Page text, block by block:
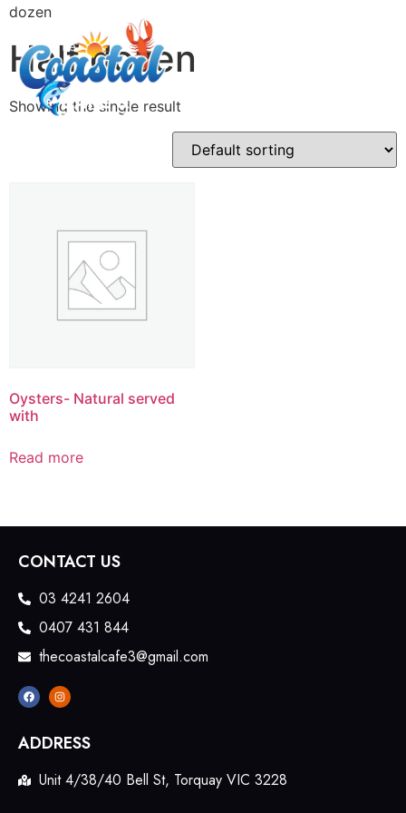
dozen
Half dozen
Showing the single result
Oysters- Natural served
with
Read more
CONTACT US
03 4241 2604
0407 431 844
thecoastalcafe3@gmail.com
ADDRESS
Unit 4/38/40 Bell St, Torquay VIC 3228